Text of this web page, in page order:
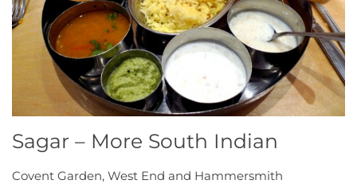
Sagar – More South Indian
Covent Garden, West End and Hammersmith